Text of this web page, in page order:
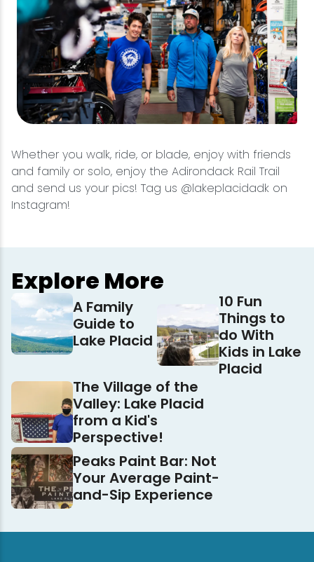
Whether you walk, ride, or blade, enjoy with friends
and family or solo, enjoy the Adirondack Rail Trail
and send us your pics! Tag us @lakeplacidadk on
Instagram!
Explore More
A Family
Guide to
Lake Placid
10 Fun
Things to
do With
Kids in Lake
Placid
The Village of the
Valley: Lake Placid
from a Kid's
Perspective!
Peaks Paint Bar: Not
Your Average Paint-
and-Sip Experience